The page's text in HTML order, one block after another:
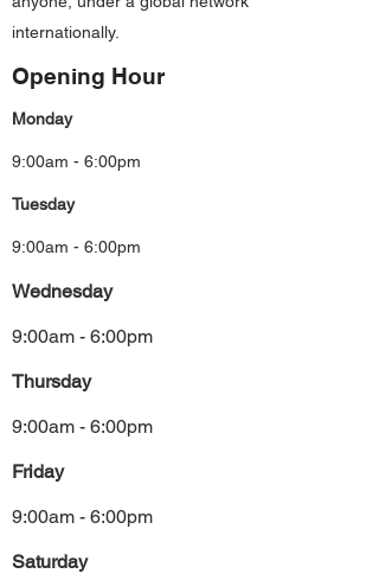
internationally.
Opening Hour
Monday
9:00am - 6:00pm
Tuesday
9:00am - 6:00pm
Wednesday
9:00am - 6:00pm
Thursday
9:00am - 6:00pm
Friday
9:00am - 6:00pm
Saturday